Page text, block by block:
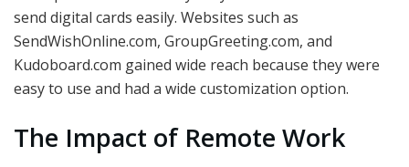
send digital cards easily. Websites such as
SendWishOnline.com, GroupGreeting.com, and
Kudoboard.com gained wide reach because they were
easy to use and had a wide customization option.
The Impact of Remote Work